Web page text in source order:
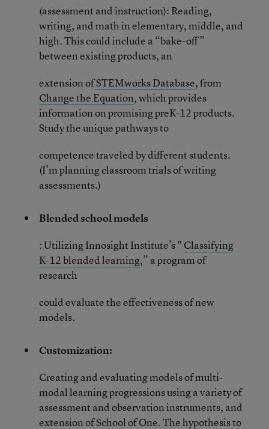
(assessment and instruction): Reading,
writing, and math in elementary, middle, and
high. This could include a “bake-off”
between existing products, an
extension ofSTEMworks Database, from
Change the Equation, which provides
information on promising preK-12 products.
Study the unique pathways to
competence traveled by different students.
(I’m planning classroom trials of writing
assessments.)
Blended school models
: Utilizing Innosight Institute’s " Classifying
K-12 blended learning,” a program of
research
could evaluate the effectiveness of new
models.
Customization:
Creating and evaluating models of multi-
modal learning progressions using a variety of
assessment and observation instruments, and
extension ofSchool of One.The hypothesis to